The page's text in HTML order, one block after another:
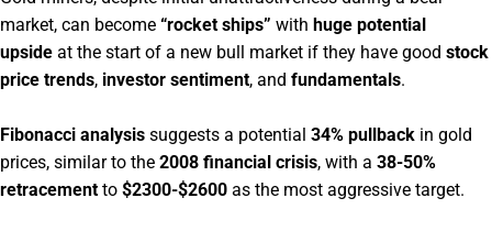
market, can become “rocket ships” with huge potential
upside at the start of a new bull market if they have good stock
price trends, investor sentiment, and fundamentals.
Fibonacci analysis suggests a potential 34% pullback in gold
prices, similar to the 2008 financial crisis, with a 38-50%
retracement to $2300-$2600 as the most aggressive target.